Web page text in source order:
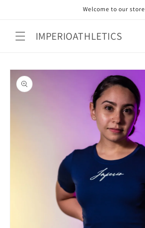
Welcome to our store
IMPERIOATHLETICS
Skip to
product
information